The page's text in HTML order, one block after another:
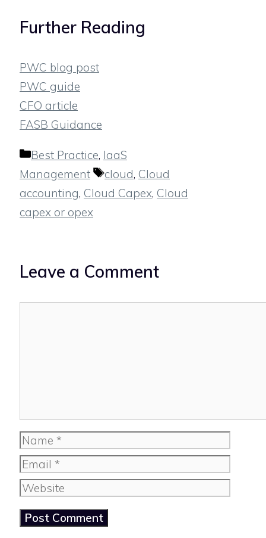
Further Reading
PWC blog post
PWC guide
CFO article
FASB Guidance
Categories
Best Practice, IaaS
Management
Tags
cloud, Cloud
accounting, Cloud Capex, Cloud
capex or opex
Leave a Comment
Name
Email
Website